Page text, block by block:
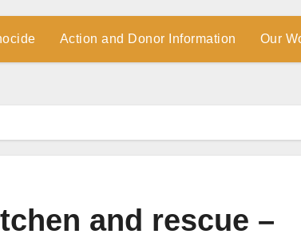
Action and Donor Information Our
and rescue –